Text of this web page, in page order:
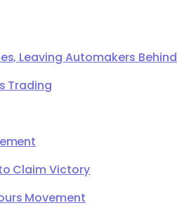
Leaving Automakers Behind
Trading
Claim Victory
Movement